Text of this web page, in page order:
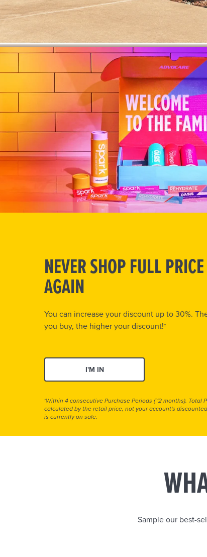
NEVER SHOP FULL PRICE
AGAIN
You can increase your discount up to 30%.
you buy, the higher your discount!†
I'M IN
†Within 4 consecutive Purchase Periods (~2 months). Total
calculated by the retail price, not your account's
is currently on sale.
Sample our best-